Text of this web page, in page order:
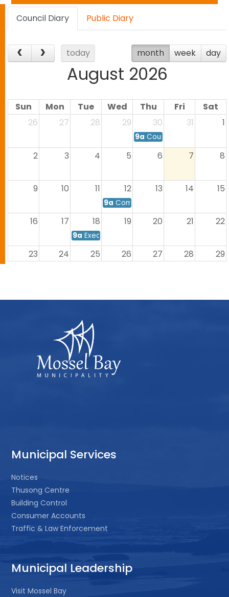
Council Diary Public Diary
today month week day
August 2026
Sun Mon Tue Wed Thu Fri
Sat
26
27 28 29 30 31 1
9a Council Meeting
2 3 4 5 6 7 8
9 10 11 12 13 14 15
9a Commitee Meeting
16 17 18 19 20 21 22
9a Executive Mayor's Meeting
23 24 25 26 27 28 29
Municipal Services
Notices
Thusong Centre
Building Control
Consumer Accounts
Traffic & Law Enforcement
Municipal Leadership
Visit Mossel Bay